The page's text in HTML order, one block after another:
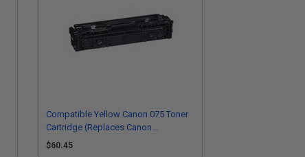
Compatible Yellow Canon 075 Toner
Cartridge (Replaces Canon
6362C001)
$60.45